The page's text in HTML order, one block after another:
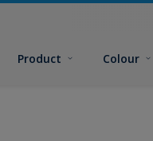
Product Colour